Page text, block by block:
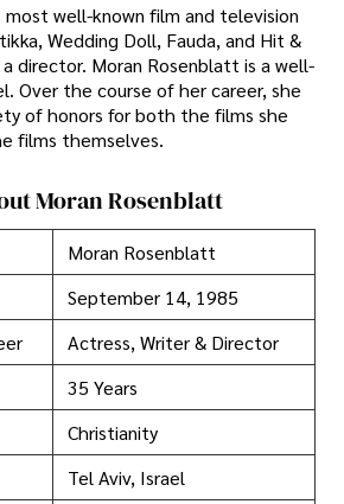
most well-known film and television
Wedding Doll, Fauda, and Hit &
director. Moran Rosenblatt is a well-
Over the course of her career, she
of honors for both the films she
films themselves.
Moran Rosenblatt
Moran Rosenblatt
September 14, 1985
Actress, Writer & Director
35 Years
Christianity
Tel Aviv, Israel